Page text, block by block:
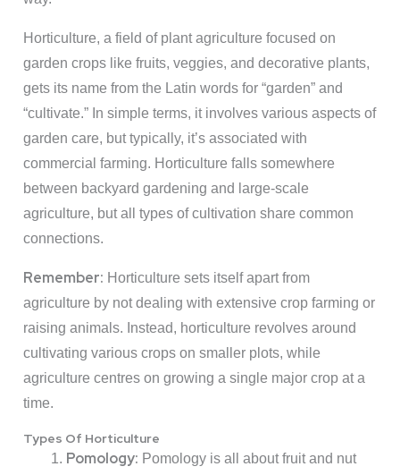
Horticulture, a field of plant agriculture focused on
garden crops like fruits, veggies, and decorative plants,
gets its name from the Latin words for “garden” and
“cultivate.” In simple terms, it involves various aspects of
garden care, but typically, it’s associated with
commercial farming. Horticulture falls somewhere
between backyard gardening and large-scale
agriculture, but all types of cultivation share common
connections.
Remember: Horticulture sets itself apart from
agriculture by not dealing with extensive crop farming or
raising animals. Instead, horticulture revolves around
cultivating various crops on smaller plots, while
agriculture centres on growing a single major crop at a
time.
Types Of Horticulture
Pomology: Pomology is all about fruit and nut